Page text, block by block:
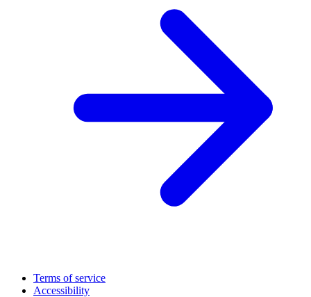
Terms of service
Accessibility